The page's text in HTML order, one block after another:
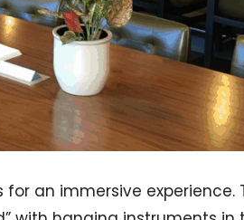
an immersive experience.